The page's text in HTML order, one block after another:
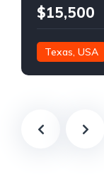
$15,500
Texas, USA